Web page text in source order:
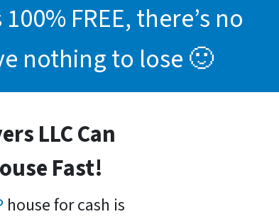
FREE, there’s no
nothing to lose 🙂
LLC Can
Fast!
house for cash is